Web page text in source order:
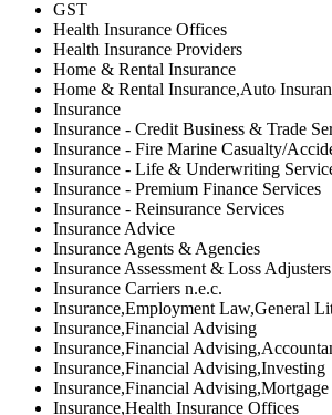
GST
Health Insurance Offices
Health Insurance Providers
Home & Rental Insurance
Home & Rental Insurance,Auto
Insurance
Insurance - Credit Business & Trade
Insurance - Fire Marine Casualty/
Insurance - Life & Underwriting
Insurance - Premium Finance Services
Insurance - Reinsurance Services
Insurance Advice
Insurance Agents & Agencies
Insurance Assessment & Loss Adjusters
Insurance Carriers n.e.c.
Insurance,Employment Law,General
Insurance,Financial Advising
Insurance,Financial
Insurance,Financial Advising,Investing
Insurance,Financial
Insurance,Health Insurance Offices